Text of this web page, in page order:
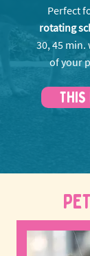
Perfect
rotating
30, 45 min.
of your
THIS